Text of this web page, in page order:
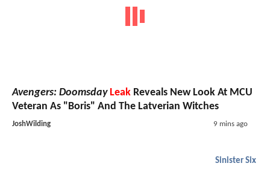
Avengers: Doomsday Leak Reveals New Look At MCU
Veteran As "Boris" And The Latverian Witches
JoshWilding 9 mins ago
Sinister Six